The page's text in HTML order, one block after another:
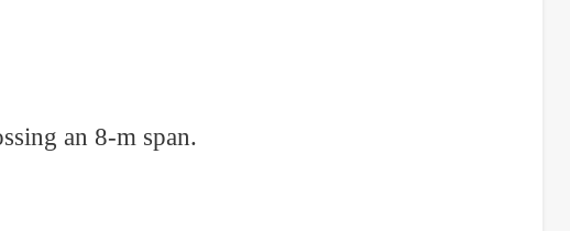
an 8-m span.